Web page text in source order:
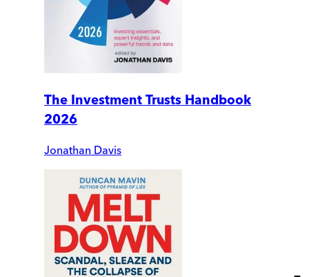
The Investment Trusts Handbook
2026
Jonathan Davis